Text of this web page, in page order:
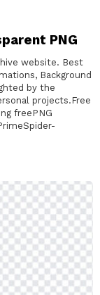
PNG
website. Best
Background
by the
projects.Free
freePNG